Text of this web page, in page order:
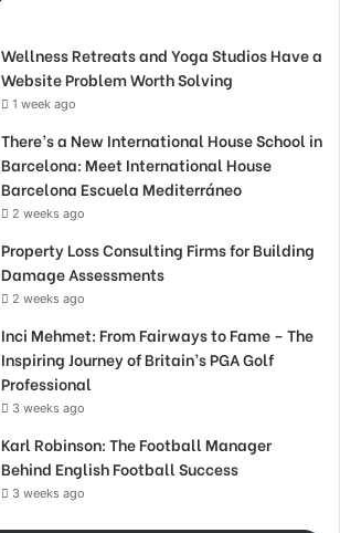
Wellness Retreats and Yoga Studios Have a
Website Problem Worth Solving
1 week ago
There’s a New International House School in
Barcelona: Meet International House
Barcelona Escuela Mediterráneo
2 weeks ago
Property Loss Consulting Firms for Building
Damage Assessments
2 weeks ago
Inci Mehmet: From Fairways to Fame – The
Inspiring Journey of Britain’s PGA Golf
Professional
3 weeks ago
Karl Robinson: The Football Manager
Behind English Football Success
3 weeks ago